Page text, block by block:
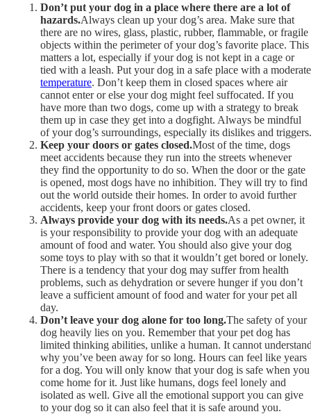
Don’t put your dog in a place where there are a lot of
hazards.Always clean up your dog’s area. Make sure that
there are no wires, glass, plastic, rubber, flammable, or fragile
objects within the perimeter of your dog’s favorite place. This
matters a lot, especially if your dog is not kept in a cage or
tied with a leash. Put your dog in a safe place with a moderate
temperature. Don’t keep them in closed spaces where air
cannot enter or else your dog might feel suffocated. If you
have more than two dogs, come up with a strategy to break
them up in case they get into a dogfight. Always be mindful
of your dog’s surroundings, especially its dislikes and triggers.
Keep your doors or gates closed.Most of the time, dogs
meet accidents because they run into the streets whenever
they find the opportunity to do so. When the door or the gate
is opened, most dogs have no inhibition. They will try to find
out the world outside their homes. In order to avoid further
accidents, keep your front doors or gates closed.
Always provide your dog with its needs.As a pet owner, it
is your responsibility to provide your dog with an adequate
amount of food and water. You should also give your dog
some toys to play with so that it wouldn’t get bored or lonely.
There is a tendency that your dog may suffer from health
problems, such as dehydration or severe hunger if you don’t
leave a sufficient amount of food and water for your pet all
day.
Don’t leave your dog alone for too long.The safety of your
dog heavily lies on you. Remember that your pet dog has
limited thinking abilities, unlike a human. It cannot
why you’ve been away for so long. Hours can feel like years
for a dog. You will only know that your dog is safe when you
come home for it. Just like humans, dogs feel lonely and
isolated as well. Give all the emotional support you can give
to your dog so it can also feel that it is safe around you.